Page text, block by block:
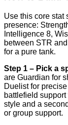
Use this core stat
presence:
Intelligence 8,
between STR
for a pure tank.
Step 1 – Pick a
are Guardian for
Duelist for
battlefield
style and a
or group support.